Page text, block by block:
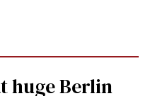
huge Berlin